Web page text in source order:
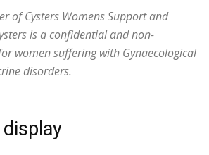
of Cysters Womens Support and
is a confidential and non-
women suffering with Gynaecological
disorders.